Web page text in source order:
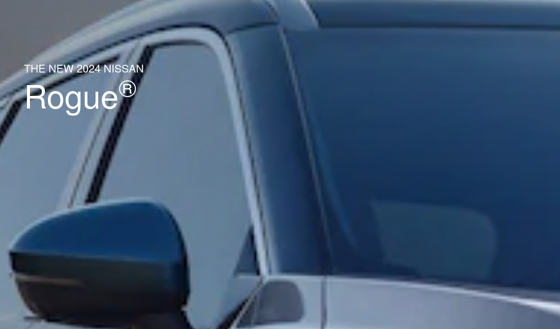
THE NEW 2024 NISSAN
Rogue®